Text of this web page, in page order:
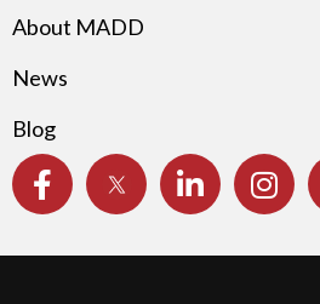
About MADD
News
Blog